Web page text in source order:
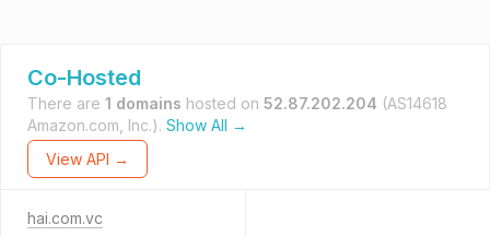
Co-Hosted
There are 1 domains hosted on 52.87.202.204 (AS14618
Amazon.com, Inc.). Show All →
View API →
hai.com.vc